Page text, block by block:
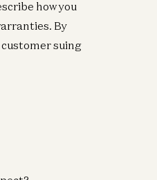
how you
By
suing